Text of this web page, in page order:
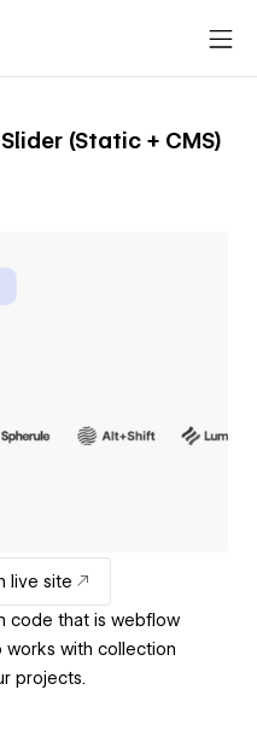
(Static + CMS)
live site
code that is webflow
works with collection
projects.